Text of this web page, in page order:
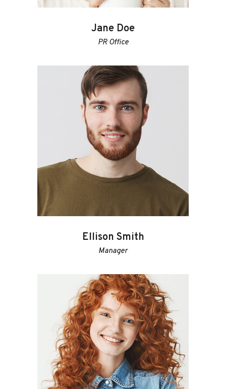
Jane Doe
PR Office
Ellison Smith
Manager